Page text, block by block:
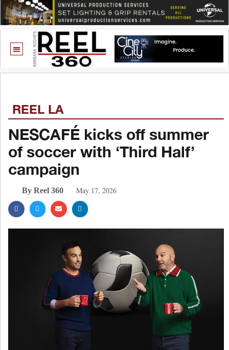
REEL LA
NESCAFÉ kicks off summer
of soccer with ‘Third Half’
campaign
By Reel 360 May 17, 2026